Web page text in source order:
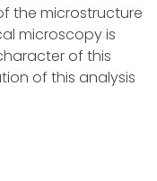
the microstructure
microscopy is
of this
of this analysis